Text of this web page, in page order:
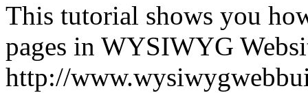
This tutorial shows you
pages in WYSIWYG
http://